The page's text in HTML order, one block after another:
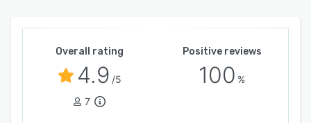
Overall rating
4.9 /5
7
Positive reviews
100 %